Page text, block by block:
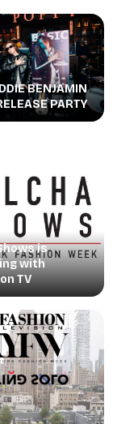
BENJAMIN
PARTY
is
with
TV